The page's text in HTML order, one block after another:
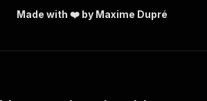
Made with ❤️ by Maxime Dupré